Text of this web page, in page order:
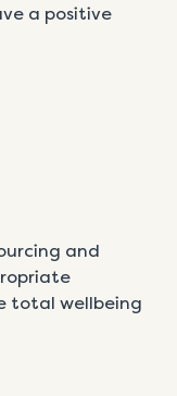
a positive
and
total wellbeing